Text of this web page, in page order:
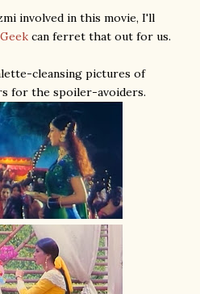
involved in this movie, I'll
can ferret that out for us.
cleansing pictures of
for the spoiler-avoiders.